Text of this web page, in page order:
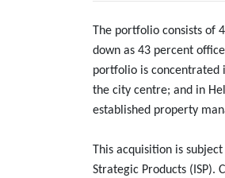
The portfolio consists of
down as 43 percent
portfolio is concentrated
the city centre; and in
established property
This acquisition is
Strategic Products